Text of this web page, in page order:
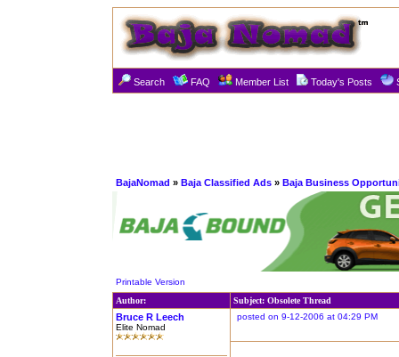
Search FAQ Member List Today's Posts
BajaNomad » Baja Classified Ads » Baja Business
Printable Version
Author:
Subject: Obsolete Thread
Bruce R Leech
Elite Nomad
posted on 9-12-2006 at 04:29 PM